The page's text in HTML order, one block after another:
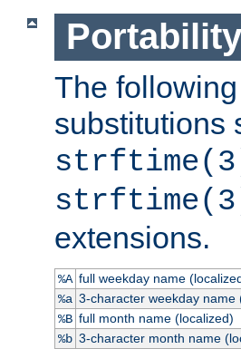
Portability
The
substitutions
extensions.
%A full weekday name
%a 3-character weekday name
%B full month name (localized)
%b 3-character month name